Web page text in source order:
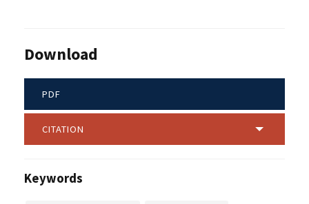
Download
PDF
CITATION
Keywords